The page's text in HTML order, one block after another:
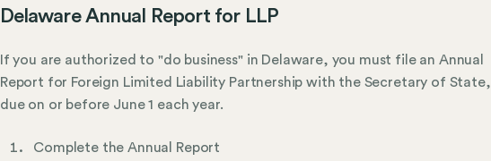
Delaware Annual Report for LLP
If you are authorized to "do business" in Delaware, you must file an Annual
Report for Foreign Limited Liability Partnership with the Secretary of State,
due on or before June 1 each year.
Complete the Annual Report